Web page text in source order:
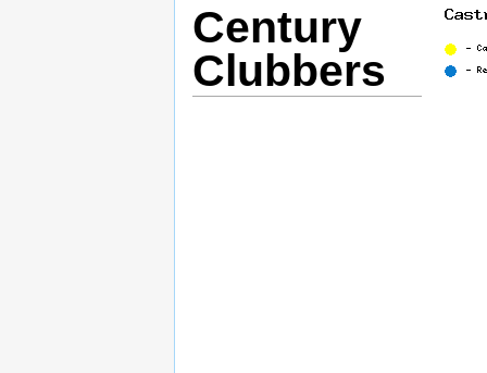
Century
Clubbers